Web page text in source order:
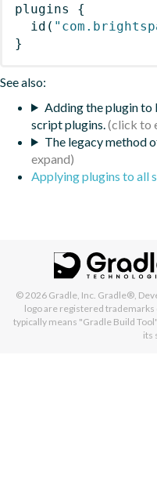
plugins
{
id (
}
See also:
Adding the plugin to
script plugins.
The legacy method
Applying plugins to all
© 2026 Gradle, Inc. Gradle®,
logo are registered
typically means "Gradle Build
its